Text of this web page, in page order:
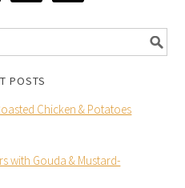
POSTS
Chicken & Potatoes
with Gouda & Mustard-